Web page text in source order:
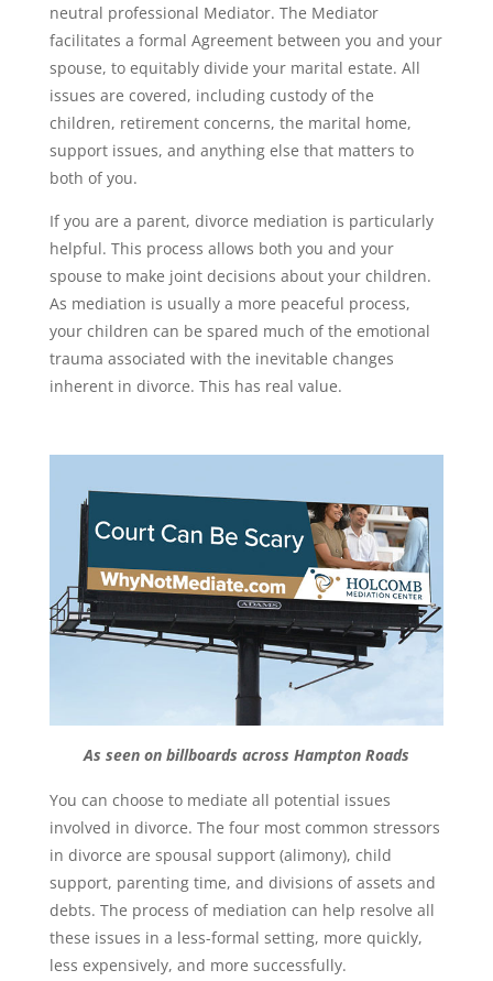
neutral professional Mediator. The Mediator
facilitates a formal Agreement between you and your
spouse, to equitably divide your marital estate. All
issues are covered, including custody of the
children, retirement concerns, the marital home,
support issues, and anything else that matters to
both of you.
If you are a parent, divorce mediation is particularly
helpful. This process allows both you and your
spouse to make joint decisions about your children.
As mediation is usually a more peaceful process,
your children can be spared much of the emotional
trauma associated with the inevitable changes
inherent in divorce. This has real value.
As seen on billboards across Hampton Roads
You can choose to mediate all potential issues
involved in divorce. The four most common stressors
in divorce are spousal support (alimony), child
support, parenting time, and divisions of assets and
debts. The process of mediation can help resolve all
these issues in a less-formal setting, more quickly,
less expensively, and more successfully.